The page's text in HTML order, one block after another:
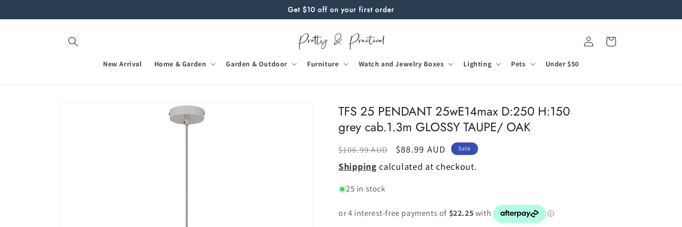
Get $10 off on your first order
New Arrival Home & Garden Garden & Outdoor Furniture Watch and Jewelry Boxes Lighting Pets Under $50
in
Cart
TFS 25 PENDANT 25wE14max D:250 H:150
grey cab.1.3m GLOSSY TAUPE/ OAK
Regular
price
$106.99 AUD
Sale
price
$88.99 AUD Sale
Shipping calculated at checkout.
25 in stock